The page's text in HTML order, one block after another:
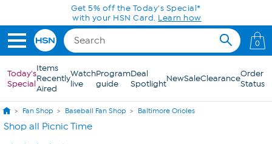
Skip to Main ContentGet 5% off the Today's Special*
with your HSN Card. Learn how
0
Today's
Special
Items
Recently
Aired
Watch
live
Program
guide
Deal
SpotlightNewSaleClearanceOrder
Status
Fan Shop Baseball Fan Shop Baltimore Orioles
Shop all Picnic Time